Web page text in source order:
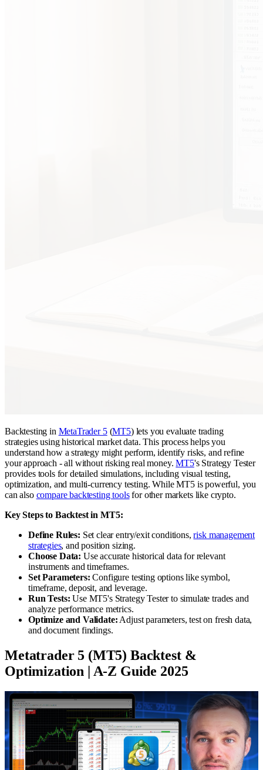
Backtesting in MetaTrader 5(MT5) lets you evaluate trading
strategies using historical market data. This process helps you
understand how a strategy might perform, identify risks, and refine
your approach - all without risking real money.MT5's Strategy Tester
provides tools for detailed simulations, including visual testing,
optimization, and multi-currency testing. While MT5 is powerful, you
can also compare backtesting toolsfor other markets like crypto.
Key Steps to Backtest in MT5:
Define Rules: Set clear entry/exit conditions,risk management
strategies, and position sizing.
Choose Data: Use accurate historical data for relevant
instruments and timeframes.
Set Parameters: Configure testing options like symbol,
timeframe, deposit, and leverage.
Run Tests: Use MT5's Strategy Tester to simulate trades and
analyze performance metrics.
Optimize and Validate: Adjust parameters, test on fresh data,
and document findings.
Metatrader 5 (MT5) Backtest &
Optimization | A-Z Guide 2025